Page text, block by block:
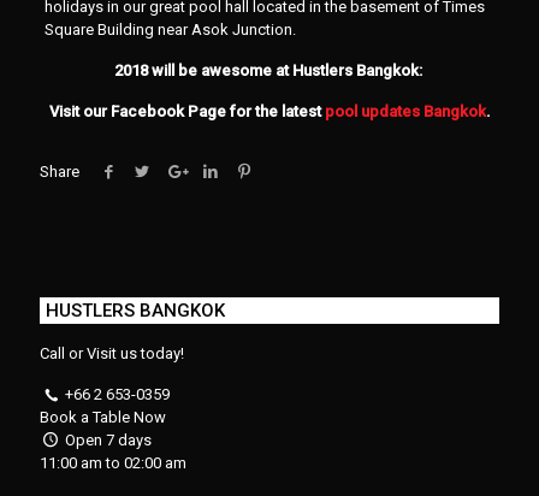
holidays in our great pool hall located in the basement of Times
Square Building near Asok Junction.
2018 will be awesome at Hustlers Bangkok:
Visit our Facebook Page for the latest pool updates Bangkok.
Share
HUSTLERS BANGKOK
Call or Visit us today!
+66 2 653-0359
Book a Table Now
Open 7 days
11:00 am to 02:00 am